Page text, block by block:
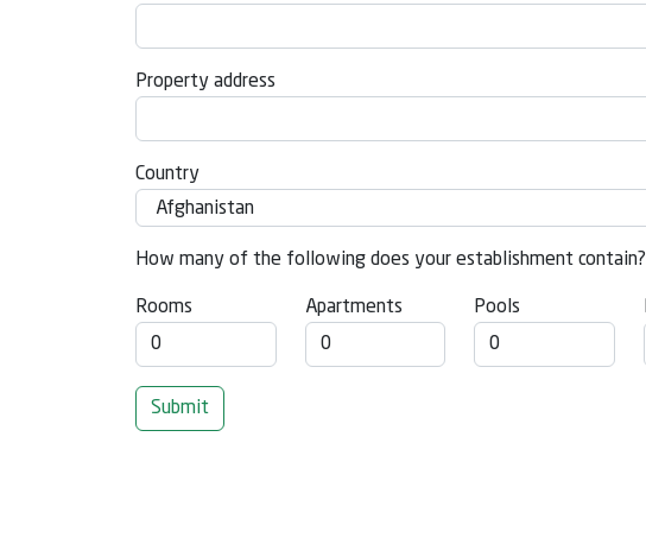
Property address
Country
How many of the following does your establishment contain?
Rooms Apartments Pools
Submit